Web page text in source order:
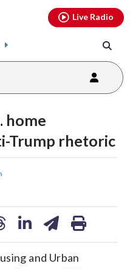
Live Radio
home
Trump rhetoric
and Urban
youtubethreads